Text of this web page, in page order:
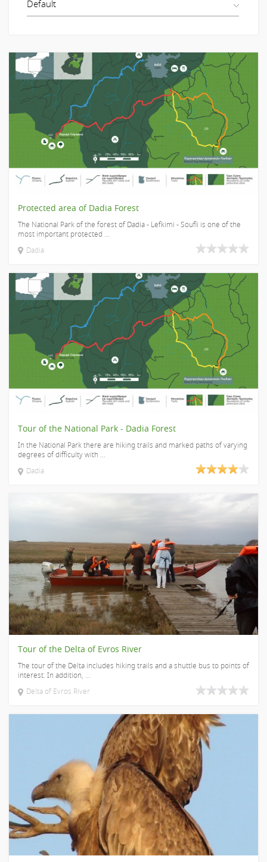
Protected area of Dadia Forest
The National Park of the forest of Dadia - Lefkimi - Soufli is one of the
most important protected ...
Dadia
Tour of the National Park - Dadia Forest
In the National Park there are hiking trails and marked paths of varying
degrees of difficulty with ...
Dadia
Tour of the Delta of Evros River
The tour of the Delta includes hiking trails and a shuttle bus to points of
interest. In addition, ...
Delta of Evros River